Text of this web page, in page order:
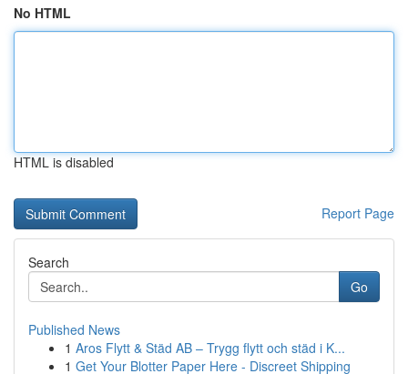
No HTML
HTML is disabled
Report Page
Search
Go
Published News
1 Aros Flytt & Städ AB – Trygg flytt och städ i K...
1 Get Your Blotter Paper Here - Discreet Shipping